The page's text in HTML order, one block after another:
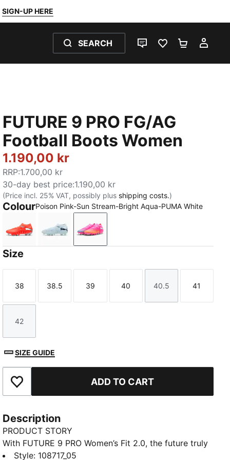
SIGN-UP HERE
SEARCH
LIVE CHATFAVOURITES 0
FUTURE 9 PRO FG/AG
Football Boots Women
1.190,00 kr
RRP:1.700,00 kr
30-day best price:1.190,00 kr
(Price incl. 25% VAT, possibly plus shipping costs.)
ColourPoison Pink-Sun Stream-Bright Aqua-PUMA White
Glowing Red-PUMA White-PUMA Black-PUMA Silver
Icy Blue-Blue JewelPoison Pink-Sun Stream-Bright
Size
Size
38
Size
38.5
Size
39
Size
40
Size
40.5
Size
41
Size
42
SIZE GUIDE
Add to Favourites ADD TO CART
Description
PRODUCT STORY
With FUTURE 9 PRO Women’s Fit 2.0, the future truly
is female. Featuring a reengineered dual-layer upper
Style: 108717_05